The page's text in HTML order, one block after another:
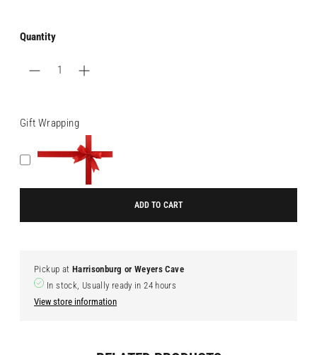
Quantity
Gift Wrapping
ADD TO CART
Pickup at Harrisonburg or Weyers Cave
In stock, Usually ready in 24 hours
View store information